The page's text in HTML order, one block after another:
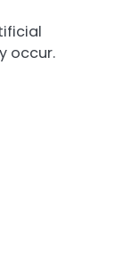
occur.